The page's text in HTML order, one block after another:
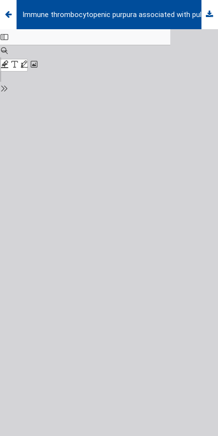
Immune thrombocytopenic purpura associated with pulmonary tuberculosis